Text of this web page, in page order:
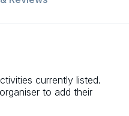
currently listed.
to add their